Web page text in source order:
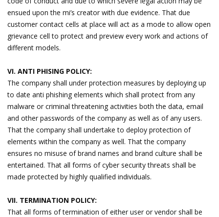
ensued upon the mi’s creator with due evidence. That due
customer contact cells at place will act as a mode to allow open
grievance cell to protect and preview every work and actions of
different models.
VI. ANTI PHISING POLICY:
The company shall under protection measures by deploying up
to date anti phishing elements which shall protect from any
malware or criminal threatening activities both the data, email
and other passwords of the company as well as of any users.
That the company shall undertake to deploy protection of
elements within the company as well. That the company
ensures no misuse of brand names and brand culture shall be
entertained. That all forms of cyber security threats shall be
made protected by highly qualified individuals.
VII. TERMINATION POLICY:
That all forms of termination of either user or vendor shall be